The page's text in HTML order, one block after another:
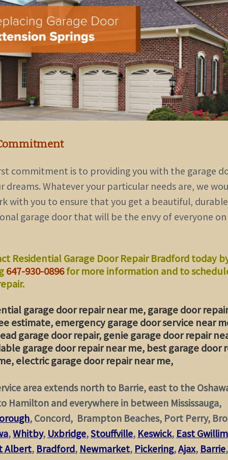
commitment is to providing you with the garage
dreams. Whatever your particular needs are, we
with you to ensure that you get a beautiful,
garage door that will be the envy of everyone
Residential Garage Door Repair Bradford today
647-930-0896for more information and to
garage door repair near me, garage door
estimate, emergency garage door service near
garage door repair, genie garage door repair
garage door repair near me, best garage door
electric garage door repair near me,
area extends north to Barrie, east to the
Hamilton and everywhere in between Mississauga,
, Concord, Brampton Beaches, Port Perry,
,Whitby, Uxbridge,Stouffville, Keswick, East
Albert, Bradford, Newmarket, Pickering,Ajax, Barrie,